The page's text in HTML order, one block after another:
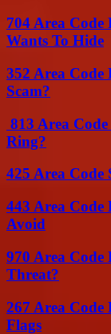
704 Area
Wants To Hide
352 Area
Scam?
813 Area
Ring?
425 Area Code
443 Area
Avoid
970 Area
Threat?
267 Area
Flags